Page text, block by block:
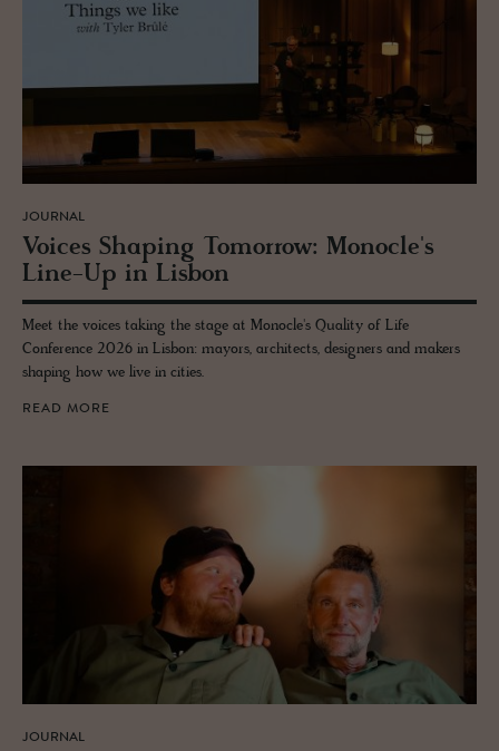
JOURNAL
Voices Shap­ing To­mor­row: Mon­o­cle's
Line-Up in Lis­bon
Meet the voices taking the stage at Monocle's Quality of Life
Conference 2026 in Lisbon: mayors, architects, designers and makers
shaping how we live in cities.
READ MORE
JOURNAL